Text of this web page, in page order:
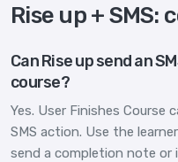
Rise up +
Can Rise up send an
course?
Yes. User Finishes Course
SMS action. Use the
send a completion note